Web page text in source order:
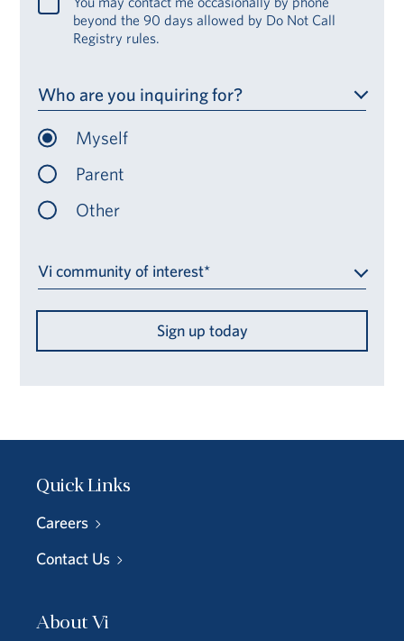
beyond the 90 days allowed by Do Not Call
Registry rules.
Who are you inquiring for?
Myself
Parent
Other
Vi community of interest*
Sign up today
Quick Links
Careers
Contact Us
About Vi